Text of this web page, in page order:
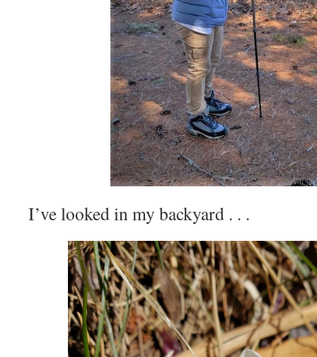
I’ve looked in my backyard . . .